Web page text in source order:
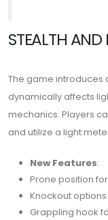
STEALTH AND
The game introduces
dynamically affects
mechanics. Players
and utilize a light
New Features:
Prone position
Knockout
Grappling hook